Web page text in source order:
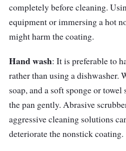
There are various
HexClad 8 Inch Hybrid
design combines the best
with the ease of a
result, it is excellent for
of dishes without the
uneven heat distribution.
oven-safe function and
to the pan's versatility and
completely before cleaning.
equipment or immersing a hot
might harm the coating.
Hand wash: It is preferable to
rather than using a dishwasher.
soap, and a soft sponge or
the pan gently. Abrasive
aggressive cleaning solutions
deteriorate the nonstick coating.